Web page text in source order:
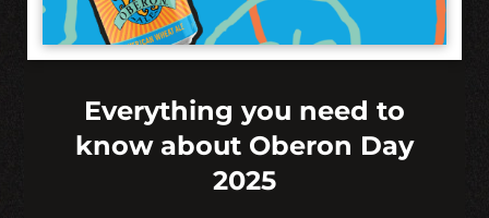
Everything you need to
know about Oberon Day
2025